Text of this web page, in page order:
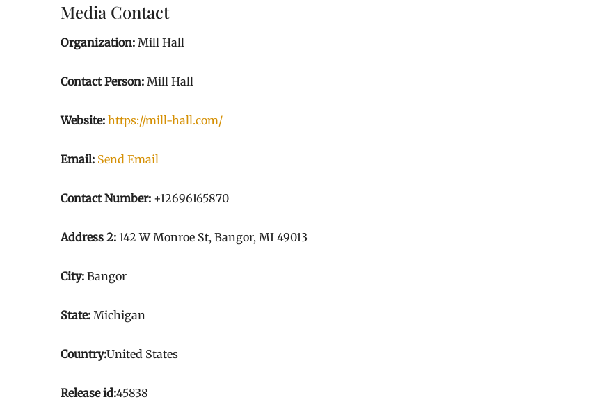
Media Contact
Organization: Mill Hall
Contact Person: Mill Hall
Website: https://mill-hall.com/
Email: Send Email
Contact Number: +12696165870
Address 2: 142 W Monroe St, Bangor, MI 49013
City: Bangor
State: Michigan
Country:United States
Release id:45838